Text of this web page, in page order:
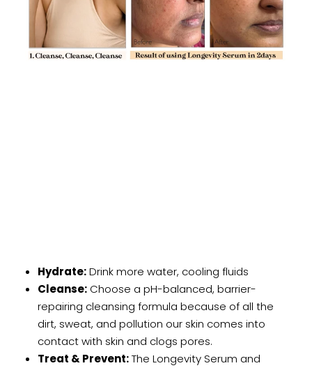
Hydrate:Drink more water, cooling fluids
Cleanse:Choose a pH-balanced, barrier-
repairing cleansing formula because of all the
dirt, sweat, and pollution our skin comes into
contact with skin and clogs pores.
Treat & Prevent:The Longevity Serum and